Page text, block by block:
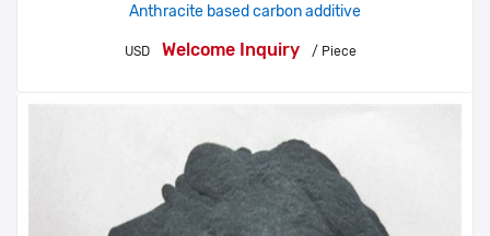
Anthracite based carbon additive
USD Welcome Inquiry / Piece